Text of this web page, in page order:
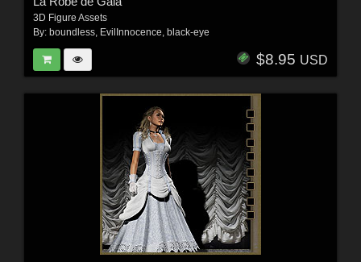
3D Figure Assets
By: boundless, EvilInnocence, black-eye
$8.95 USD